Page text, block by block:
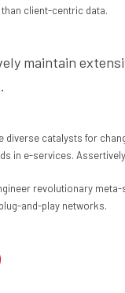
client-centric data.
maintain
diverse catalysts for
in e-services.
revolutionary
and-play networks.